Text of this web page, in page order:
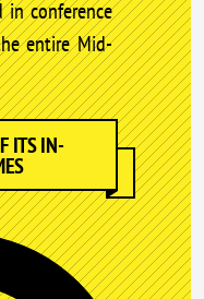
in conference
entire Mid-
ITS IN-